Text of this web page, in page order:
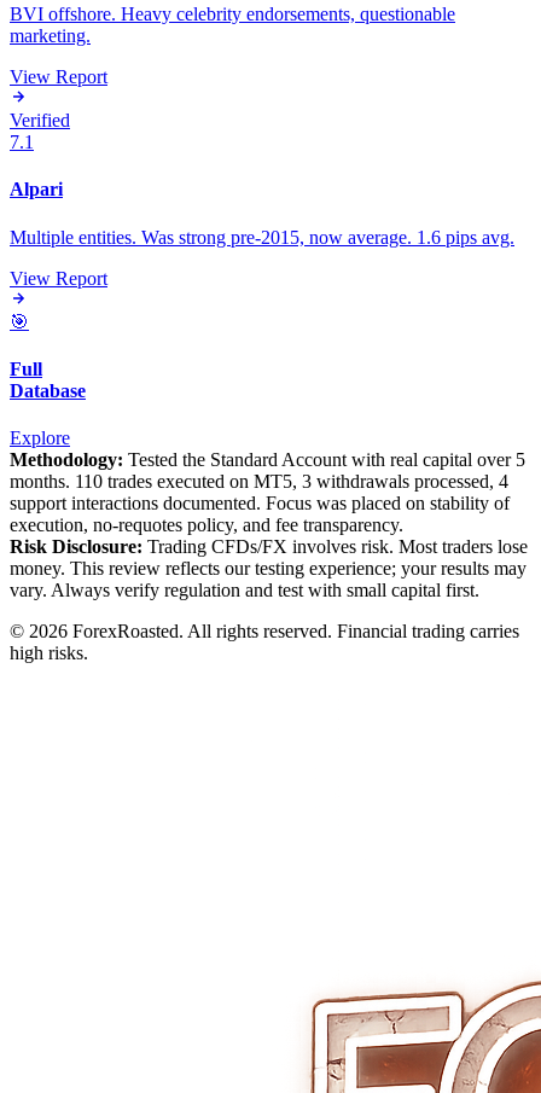
BVI offshore. Heavy celebrity endorsements, questionable
marketing.
View Report
Verified
7.1
Alpari
Multiple entities. Was strong pre-2015, now average. 1.6 pips avg.
View Report
🎯
Full
Database
Explore
Methodology: Tested the Standard Account with real capital over 5
months. 110 trades executed on MT5, 3 withdrawals processed, 4
support interactions documented. Focus was placed on stability of
execution, no-requotes policy, and fee transparency.
Risk Disclosure: Trading CFDs/FX involves risk. Most traders lose
money. This review reflects our testing experience; your results may
vary. Always verify regulation and test with small capital first.
© 2026 ForexRoasted. All rights reserved. Financial trading carries
high risks.